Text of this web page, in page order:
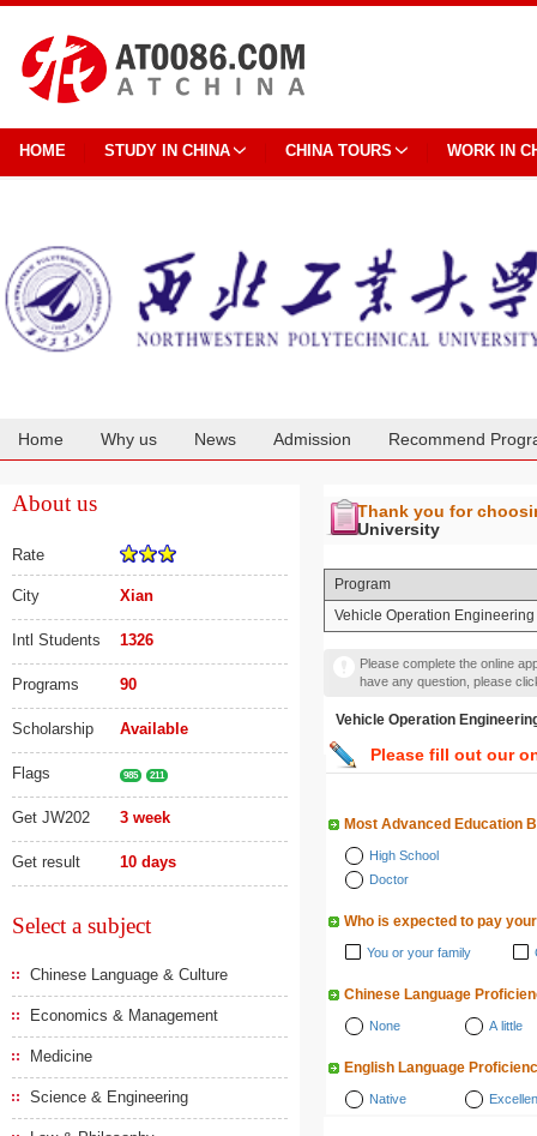
HOME STUDY IN CHINA CHINA TOURS WORK IN
Home Why us News Admission Recommend
About us
Rate
City Xian
Intl Students 1326
Programs 90
Scholarship Available
Flags 985 211
Get JW202 3 week
Get result 10 days
Select a subject
Chinese Language & Culture
Economics & Management
Medicine
Science & Engineering
Thank you for
University
Program
Vehicle Operation
Please complete the online
have any question, please
Vehicle Operation
Please fill out our
Most Advanced Education
High School
Doctor
Who is expected to pay
You or your family
Chinese Language
None A little
English Language
Native